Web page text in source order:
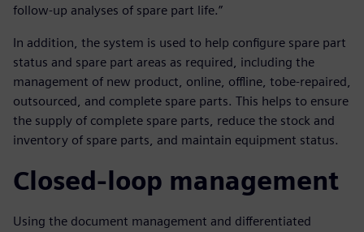
follow-up analyses of spare part life.”
In addition, the system is used to help configure spare part
status and spare part areas as required, including the
management of new product, online, offline, tobe-repaired,
outsourced, and complete spare parts. This helps to ensure
the supply of complete spare parts, reduce the stock and
inventory of spare parts, and maintain equipment status.
Closed-loop management
Using the document management and differentiated